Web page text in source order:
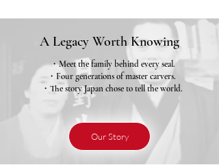
A Legacy Worth Knowing
・Meet the family behind every seal.
・Four generations of master carvers.
・The story Japan chose to tell the world.
Our Story